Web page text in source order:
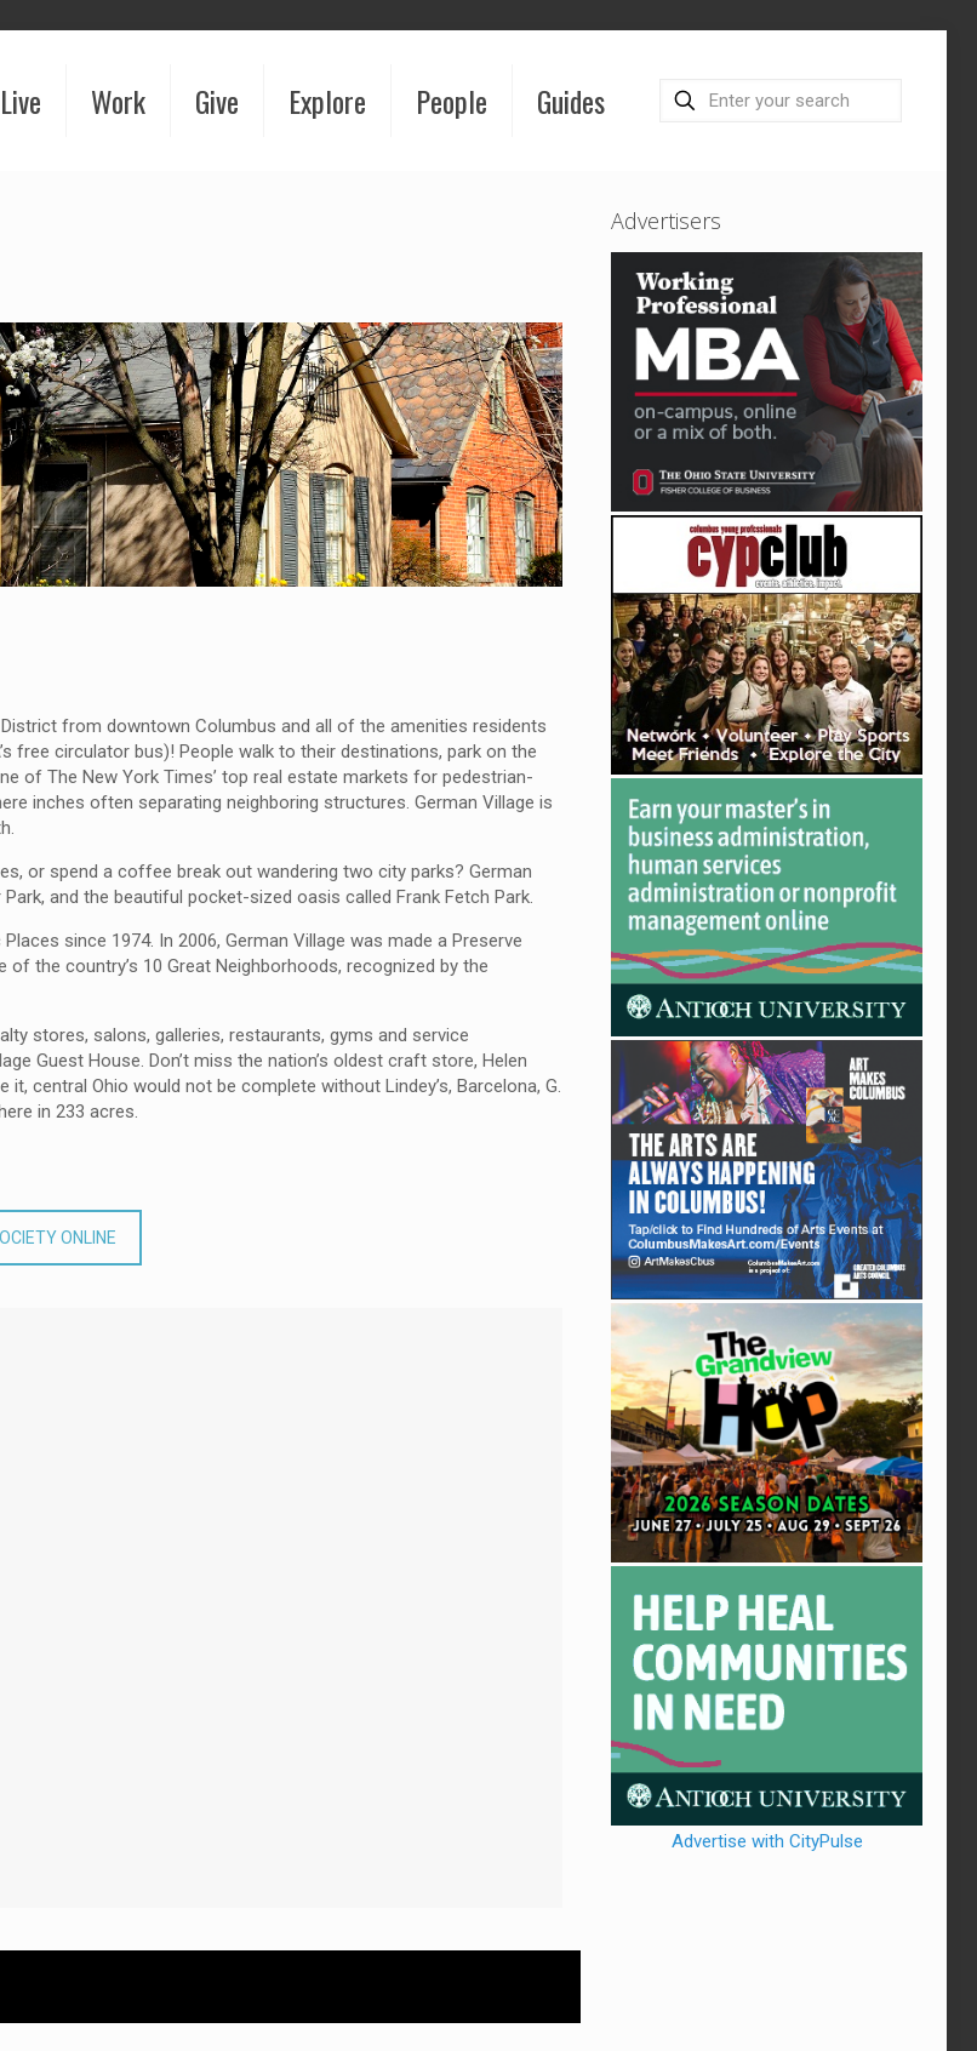
Live Work Give Explore People Guides
from downtown Columbus and all of the amenities residents
free circulator bus)! People walk to their destinations, park on the
of The New York Times’ top real estate markets for pedestrian-
inches often separating neighboring structures. German Village is
or spend a coffee break out wandering two city parks? German
and the beautiful pocket-sized oasis called Frank Fetch Park.
since 1974. In 2006, German Village was made a Preserve
the country’s 10 Great Neighborhoods, recognized by the
stores, salons, galleries, restaurants, gyms and service
Guest House. Don’t miss the nation’s oldest craft store, Helen
central Ohio would not be complete without Lindey’s, Barcelona, G.
in 233 acres.
ONLINE
Advertisers
Advertise with CityPulse